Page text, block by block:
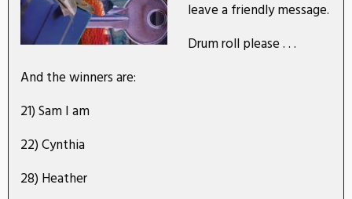
leave a friendly message.
Drum roll please . . .
And the winners are:
21) Sam I am
22) Cynthia
28) Heather